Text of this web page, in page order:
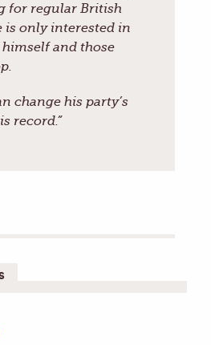
for regular British
is only interested in
and those
change his party’s
record.”